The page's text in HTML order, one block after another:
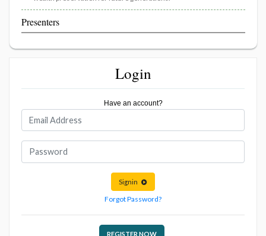
Presenters
Login
Have an account?
Signin
Forgot Password?
REGISTER NOW